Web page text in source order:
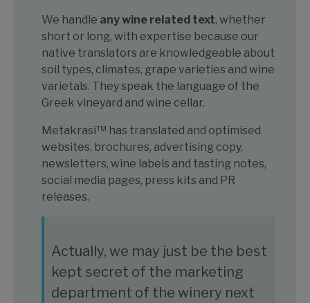
We handle any wine related text, whether
short or long, with expertise because our
native translators are knowledgeable about
soil types, climates, grape varieties and wine
varietals. They speak the language of the
Greek vineyard and wine cellar.
Metakrasi™ has translated and optimised
websites, brochures, advertising copy,
newsletters, wine labels and tasting notes,
social media pages, press kits and PR
releases.
Actually, we may just be the best
kept secret of the marketing
department of the winery next